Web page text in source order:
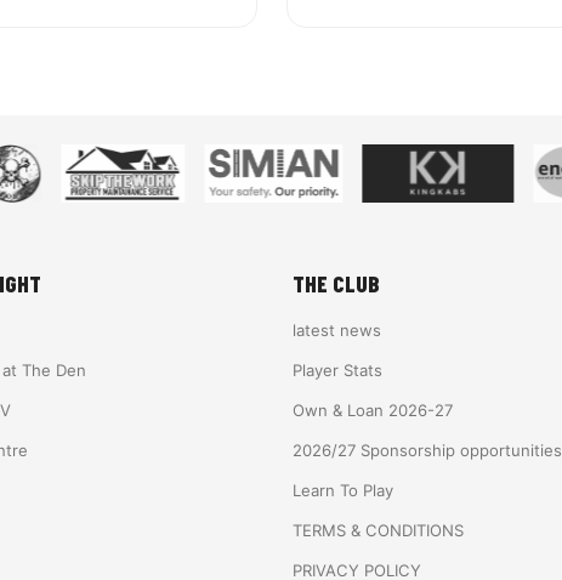
The Den
THE CLUB
latest news
Player Stats
Own & Loan 2026-27
2026/27 Sponsorship opportunities
Learn To Play
TERMS & CONDITIONS
PRIVACY POLICY